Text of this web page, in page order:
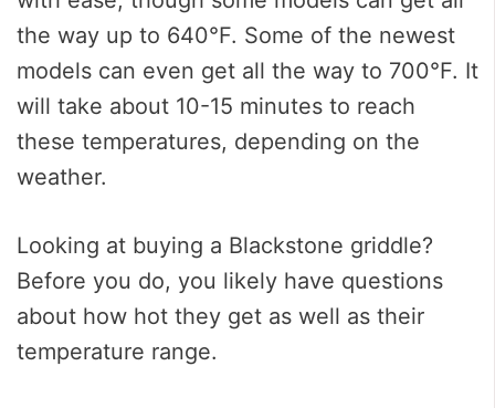
the way up to 640°F. Some of the newest
models can even get all the way to 700°F. It
will take about 10-15 minutes to reach
these temperatures, depending on the
weather.
Looking at buying a Blackstone griddle?
Before you do, you likely have questions
about how hot they get as well as their
temperature range.